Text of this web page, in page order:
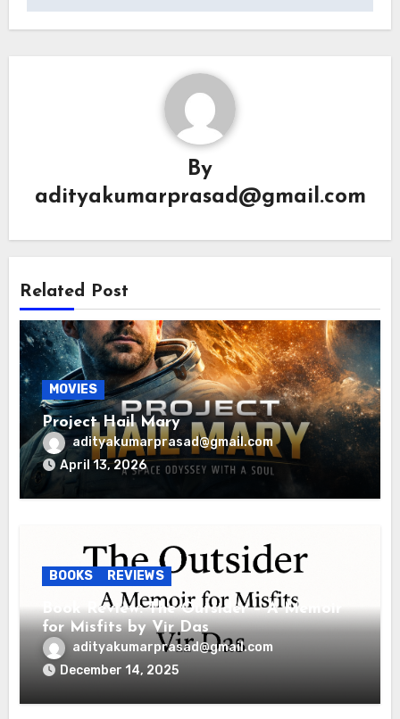
By
adityakumarprasad@gmail.com
Related Post
MOVIES
Project Hail Mary
adityakumarprasad@gmail.com
April 13, 2026
BOOKS REVIEWS
Book Review: The Outsider – A Memoir
for Misfits by Vir Das
adityakumarprasad@gmail.com
December 14, 2025